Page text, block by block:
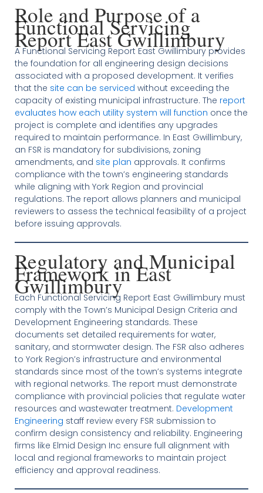
Role and Purpose of a
Functional Servicing
Report East Gwillimbury
A Functional Servicing Report East Gwillimbury provides
the foundation for all engineering design decisions
associated with a proposed development. It verifies
that the site can be serviced without exceeding the
capacity of existing municipal infrastructure. The report
evaluates how each utility system will function once the
project is complete and identifies any upgrades
required to maintain performance. In East Gwillimbury,
an FSR is mandatory for subdivisions, zoning
amendments, and site plan approvals. It confirms
compliance with the town’s engineering standards
while aligning with York Region and provincial
regulations. The report allows planners and municipal
reviewers to assess the technical feasibility of a project
before issuing approvals.
Regulatory and Municipal
Framework in East
Gwillimbury
Each Functional Servicing Report East Gwillimbury must
comply with the Town’s Municipal Design Criteria and
Development Engineering standards. These
documents set detailed requirements for water,
sanitary, and stormwater design. The FSR also adheres
to York Region’s infrastructure and environmental
standards since most of the town’s systems integrate
with regional networks. The report must demonstrate
compliance with provincial policies that regulate water
resources and wastewater treatment. Development
Engineering staff review every FSR submission to
confirm design consistency and reliability. Engineering
firms like Elmid Design Inc ensure full alignment with
local and regional frameworks to maintain project
efficiency and approval readiness.